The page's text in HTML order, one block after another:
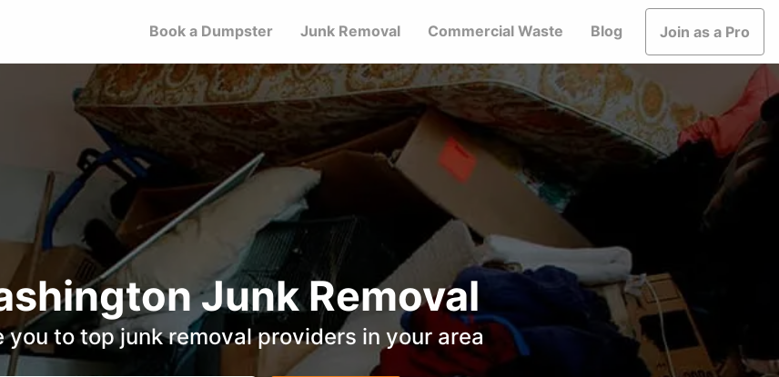
Book a Dumpster Junk Removal Commercial Waste Blog Join as a Pro
Junk Removal
you to top junk removal providers in your area